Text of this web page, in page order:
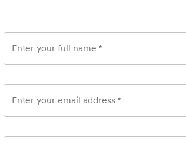
Enter your full name *
Enter your email address *